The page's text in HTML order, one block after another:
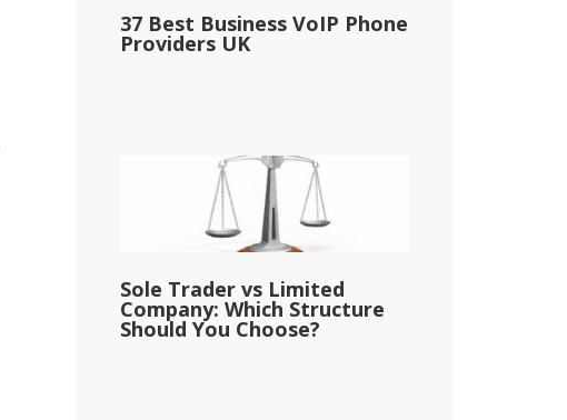
37 Best Business VoIP Phone
Providers UK
Sole Trader vs Limited
Company: Which Structure
Should You Choose?